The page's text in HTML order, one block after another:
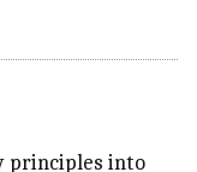
principles into